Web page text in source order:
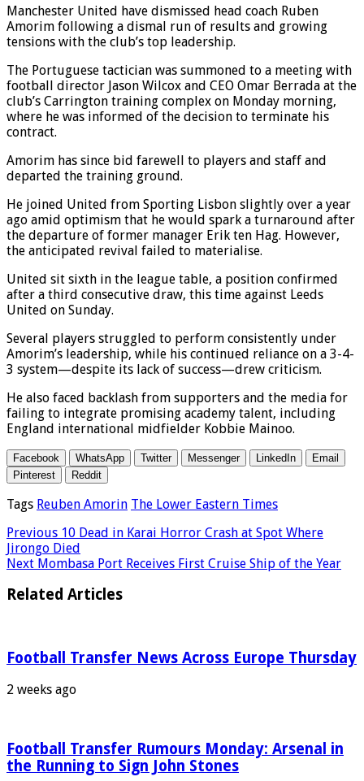
Manchester United have dismissed head coach Ruben
Amorim following a dismal run of results and growing
tensions with the club’s top leadership.
The Portuguese tactician was summoned to a meeting with
football director Jason Wilcox and CEO Omar Berrada at the
club’s Carrington training complex on Monday morning,
where he was informed of the decision to terminate his
contract.
Amorim has since bid farewell to players and staff and
departed the training ground.
He joined United from Sporting Lisbon slightly over a year
ago amid optimism that he would spark a turnaround after
the departure of former manager Erik ten Hag. However,
the anticipated revival failed to materialise.
United sit sixth in the league table, a position confirmed
after a third consecutive draw, this time against Leeds
United on Sunday.
Several players struggled to perform consistently under
Amorim’s leadership, while his continued reliance on a 3-4-
3 system—despite its lack of success—drew criticism.
He also faced backlash from supporters and the media for
failing to integrate promising academy talent, including
England international midfielder Kobbie Mainoo.
Facebook WhatsApp Twitter Messenger LinkedIn
Email
Pinterest
Reddit
Tags Reuben Amorin The Lower Eastern Times
Previous 10 Dead in Karai Horror Crash at Spot Where
Jirongo Died
Next Mombasa Port Receives First Cruise Ship of the Year
Related Articles
Football Transfer News Across Europe Thursday
2 weeks ago
Football Transfer Rumours Monday: Arsenal in
the Running to Sign John Stones